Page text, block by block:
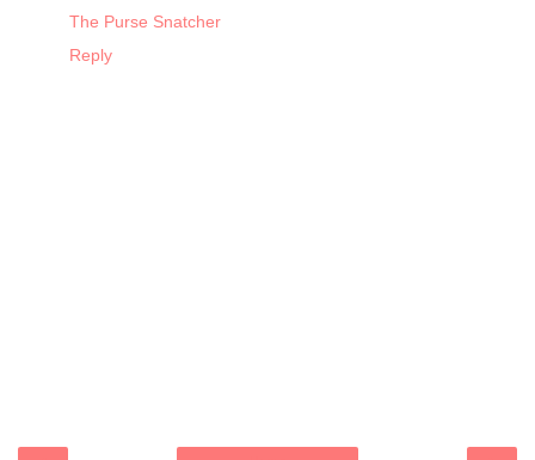
The Purse Snatcher
Reply